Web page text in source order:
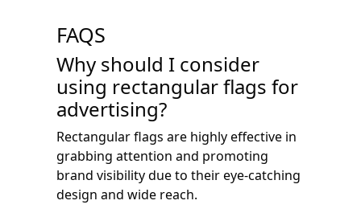
FAQS
Why should I consider
using rectangular flags for
advertising?
Rectangular flags are highly effective in
grabbing attention and promoting
brand visibility due to their eye-catching
design and wide reach.